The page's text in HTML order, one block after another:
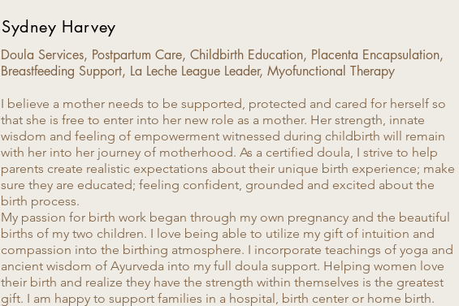
Sydney Harvey
Doula Services, Postpartum Care, Childbirth Education, Placenta Encapsulation,
Breastfeeding Support, La Leche League Leader, Myofunctional Therapy
​I believe a mother needs to be supported, protected and cared for herself so
that she is free to enter into her new role as a mother. Her strength, innate
wisdom and feeling of empowerment witnessed during childbirth will remain
with her into her journey of motherhood. As a certified doula, I strive to help
parents create realistic expectations about their unique birth experience; make
sure they are educated; feeling confident, grounded and excited about the
birth process.
My passion for birth work began through my own pregnancy and the beautiful
births of my two children. I love being able to utilize my gift of intuition and
compassion into the birthing atmosphere. I incorporate teachings of yoga and
ancient wisdom of Ayurveda into my full doula support. Helping women love
their birth and realize they have the strength within themselves is the greatest
gift. I am happy to support families in a hospital, birth center or home birth.